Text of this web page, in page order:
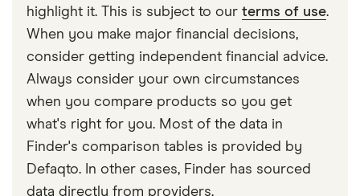
highlight it. This is subject to our terms of use.
When you make major financial decisions,
consider getting independent financial advice.
Always consider your own circumstances
when you compare products so you get
what's right for you. Most of the data in
Finder's comparison tables is provided by
Defaqto. In other cases, Finder has sourced
data directly from providers.